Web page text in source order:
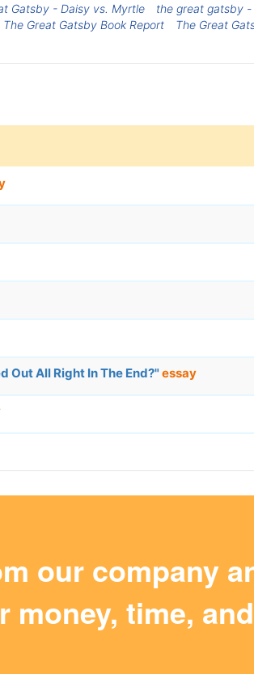
Gatsby - Daisy vs. Myrtle the great gatsby
The Great Gatsby Book Report The Great
Out All Right In The End?" essay
our company
money, time,